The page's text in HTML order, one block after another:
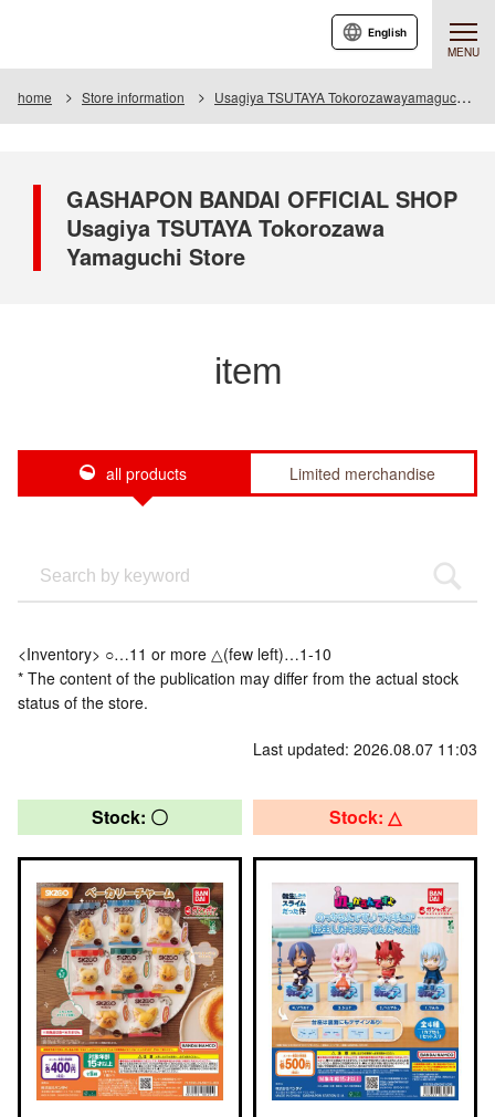
MENU
English
home Store information Usagiya TSUTAYA Tokorozawayamaguchi store
GASHAPON BANDAI OFFICIAL SHOP
Usagiya TSUTAYA Tokorozawa
Yamaguchi Store
item
all products Limited merchandise
<Inventory> ○…11 or more △(few left)…1-10
* The content of the publication may differ from the actual stock
status of the store.
Last updated: 2026.08.07 11:03
Stock: 〇 Stock: △